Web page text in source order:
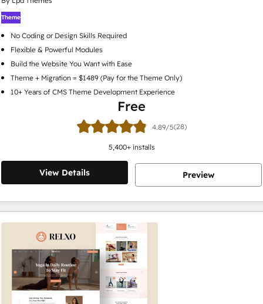
Theme
No Coding or Design Skills Required
Flexible & Powerful Modules
Build the Website You Want with Ease
Theme + Migration = $1489 (Pay for the Theme Only)
10+ Years of CMS Theme Development Experience
Free
4.89/5(28)
5,400+ installs
View Details Preview